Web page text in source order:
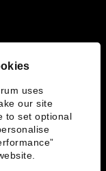
uses
our site
to set optional